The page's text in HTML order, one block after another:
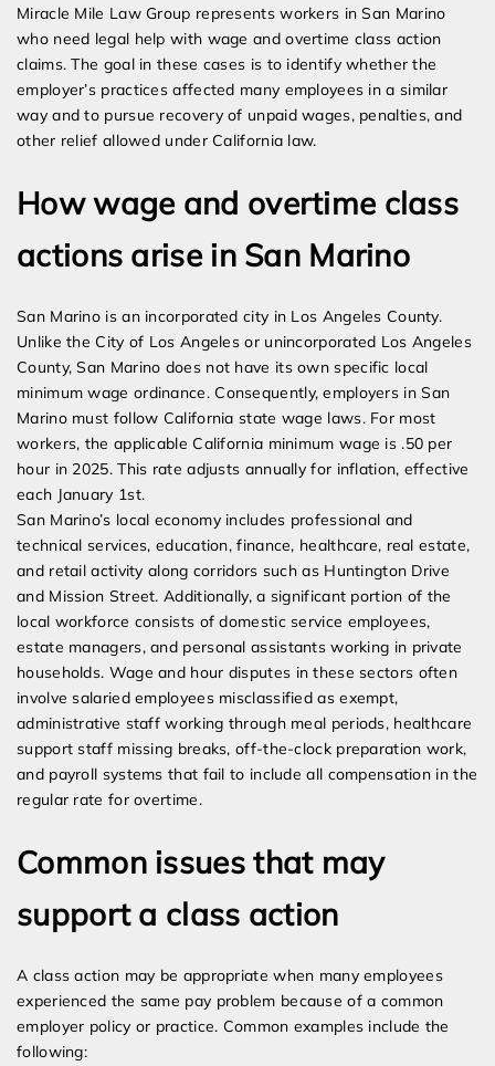
Miracle Mile Law Group represents workers in San Marino
who need legal help with wage and overtime class action
claims. The goal in these cases is to identify whether the
employer’s practices affected many employees in a similar
way and to pursue recovery of unpaid wages, penalties, and
other relief allowed under California law.
How wage and overtime class
actions arise in San Marino
San Marino is an incorporated city in Los Angeles County.
Unlike the City of Los Angeles or unincorporated Los Angeles
County, San Marino does not have its own specific local
minimum wage ordinance. Consequently, employers in San
Marino must follow California state wage laws. For most
workers, the applicable California minimum wage is .50 per
hour in 2025. This rate adjusts annually for inflation, effective
each January 1st.
San Marino’s local economy includes professional and
technical services, education, finance, healthcare, real estate,
and retail activity along corridors such as Huntington Drive
and Mission Street. Additionally, a significant portion of the
local workforce consists of domestic service employees,
estate managers, and personal assistants working in private
households. Wage and hour disputes in these sectors often
involve salaried employees misclassified as exempt,
administrative staff working through meal periods, healthcare
support staff missing breaks, off-the-clock preparation work,
and payroll systems that fail to include all compensation in the
regular rate for overtime.
Common issues that may
support a class action
A class action may be appropriate when many employees
experienced the same pay problem because of a common
employer policy or practice. Common examples include the
following: